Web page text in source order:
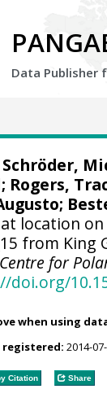
Data Publisher
Schröder,
; Rogers,
location
from
for
doi.org/
when using
registered: 2014-
Citation Share